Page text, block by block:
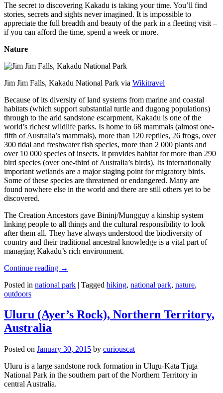
The secret to discovering Kakadu is taking your time. You’ll find
stories, secrets and sights never imagined. It is impossible to
appreciate the full breadth and beauty of the park in a fleeting visit –
if you can afford the time, spend a week or more.
Nature
Jim Jim Falls, Kakadu National Park via Wikitravel
Because of its diversity of land systems from marine and coastal
habitats (which support substantial turtle and dugong populations)
through to the arid sandstone escarpment, Kakadu is one of the
world’s richest wildlife parks. Is home to 68 mammals (almost one-
fifth of Australia’s mammals), more than 120 reptiles, 26 frogs, over
300 tidal and freshwater fish species, more than 2 000 plants and
over 10 000 species of insects. It provides habitat for more than 290
bird species (over one-third of Australia’s birds). Its internationally
important wetlands are a major staging point for migratory birds.
Some of these species are threatened or endangered. Many are
found nowhere else in the world and there are still others yet to be
discovered.
The Creation Ancestors gave Bininj/Mungguy a kinship system
linking people to all things and the cultural responsibility to look
after them all. They have always understood the biodiversity of
country and their traditional ancestral knowledge is a vital part of
managing Kakadu’s rich environment.
Continue reading →
Posted in national park | Tagged hiking, national park, nature,
outdoors
Uluru (Ayer’s Rock), Northern Territory,
Australia
Posted on January 30, 2015 by curiouscat
Uluru is a large sandstone rock formation in Uluṟu-Kata Tjuṯa
National Park in the southern part of the Northern Territory in
central Australia.